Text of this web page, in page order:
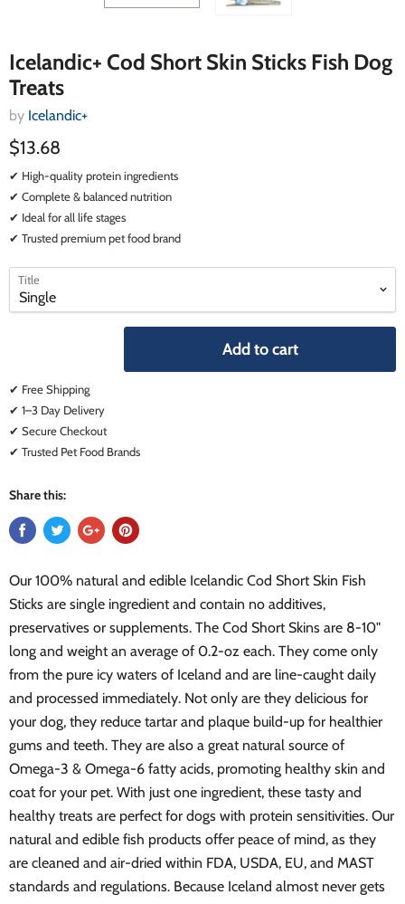
Icelandic+ Cod Short Skin Sticks Fish Dog
Treats
by Icelandic+
$13.68
✔ High-quality protein ingredients
✔ Complete & balanced nutrition
✔ Ideal for all life stages
✔ Trusted premium pet food brand
select
variant
select
variant
Title
Add to cart
✔ Free Shipping
✔ 1–3 Day Delivery
✔ Secure Checkout
✔ Trusted Pet Food Brands
Share this:
Our 100% natural and edible Icelandic Cod Short Skin Fish
Sticks are single ingredient and contain no additives,
preservatives or supplements. The Cod Short Skins are 8-10"
long and weight an average of 0.2-oz each. They come only
from the pure icy waters of Iceland and are line-caught daily
and processed immediately. Not only are they delicious for
your dog, they reduce tartar and plaque build-up for healthier
gums and teeth. They are also a great natural source of
Omega-3 & Omega-6 fatty acids, promoting healthy skin and
coat for your pet. With just one ingredient, these tasty and
healthy treats are perfect for dogs with protein sensitivities. Our
natural and edible fish products offer peace of mind, as they
are cleaned and air-dried within FDA, USDA, EU, and MAST
standards and regulations. Because Iceland almost never gets